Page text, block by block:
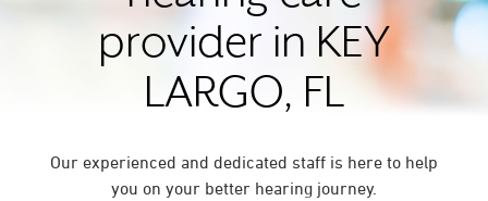
provider in KEY
LARGO, FL
Our experienced and dedicated staff is here to help
you on your better hearing journey.